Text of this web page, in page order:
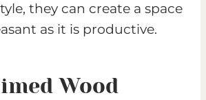
they can create a space
as it is productive.
Wood